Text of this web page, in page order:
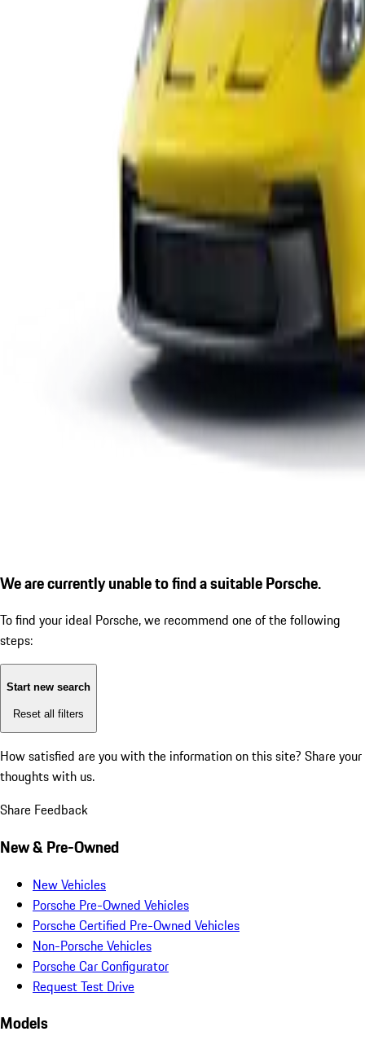
We are currently unable to find a suitable Porsche.
To find your ideal Porsche, we recommend one of the following
steps:
Start new search
Reset all filters
How satisfied are you with the information on this site? Share your
thoughts with us.
Share Feedback
New & Pre-Owned
New Vehicles
Porsche Pre-Owned Vehicles
Porsche Certified Pre-Owned Vehicles
Non-Porsche Vehicles
Porsche Car Configurator
Request Test Drive
Models